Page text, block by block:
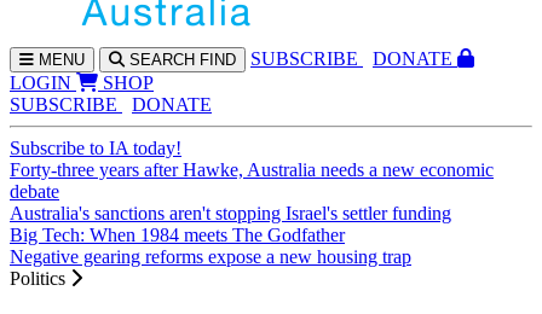
MENU SEARCH FIND SUBSCRIBE
DONATE
LOGIN
SHOP
SUBSCRIBE
DONATE
Subscribe to IA today!
Forty-three years after Hawke, Australia needs a new economic
debate
Australia's sanctions aren't stopping Israel's settler funding
Big Tech: When 1984 meets The Godfather
Negative gearing reforms expose a new housing trap
Politics